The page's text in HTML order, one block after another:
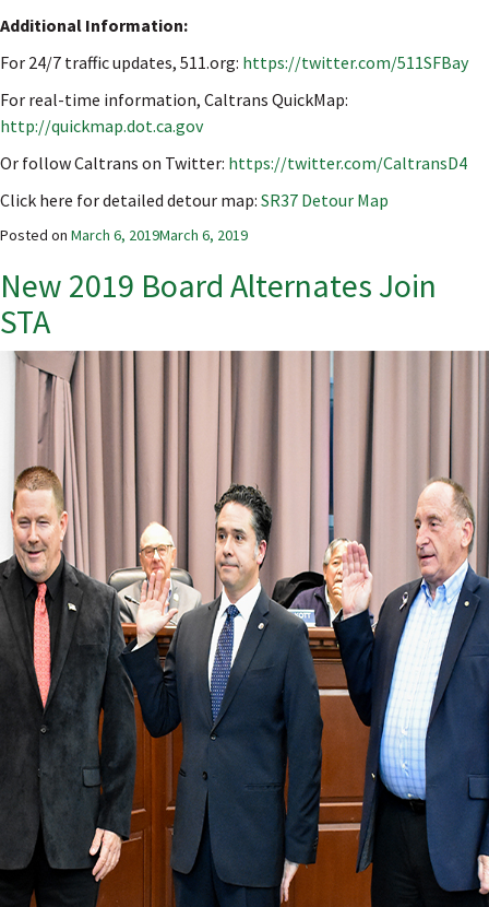
Additional Information:
For 24/7 traffic updates, 511.org: https://twitter.com/511SFBay
For real-time information, Caltrans QuickMap:
http://quickmap.dot.ca.gov
Or follow Caltrans on Twitter: https://twitter.com/CaltransD4
Click here for detailed detour map: SR37 Detour Map
Posted on March 6, 2019March 6, 2019
New 2019 Board Alternates Join
STA